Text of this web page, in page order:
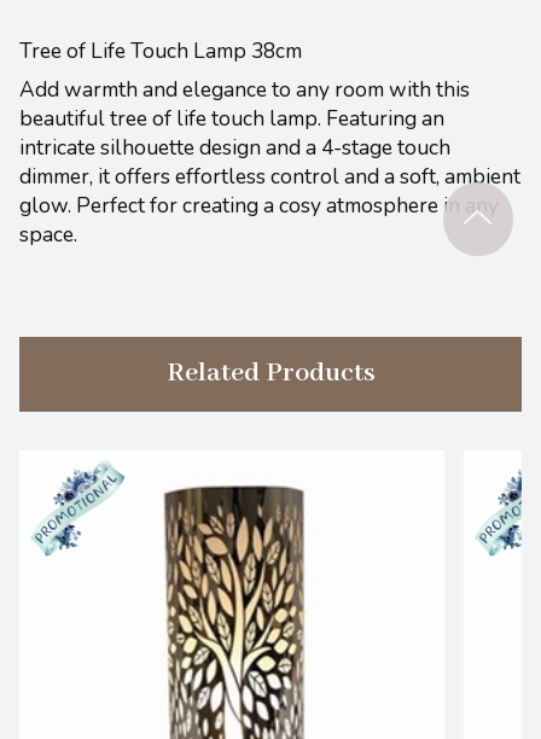
Tree of Life Touch Lamp 38cm
Add warmth and elegance to any room with this
beautiful tree of life touch lamp. Featuring an
intricate silhouette design and a 4-stage touch
dimmer, it offers effortless control and a soft, ambient
glow. Perfect for creating a cosy atmosphere in any
space.
Related Products